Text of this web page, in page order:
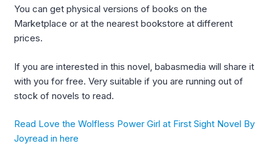
You can get physical versions of books on the
Marketplace or at the nearest bookstore at different
prices.
If you are interested in this novel, babasmedia will share it
with you for free. Very suitable if you are running out of
stock of novels to read.
Read Love the Wolfless Power Girl at First Sight Novel By
Joyread in here